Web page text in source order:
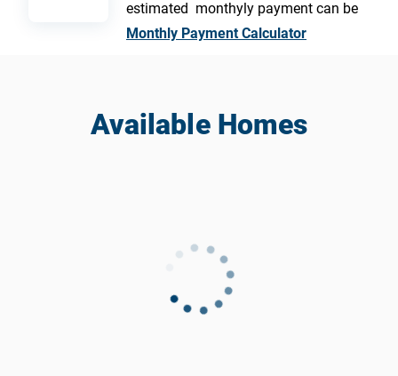
estimated monthyly payment can be
Monthly Payment Calculator
Available Homes